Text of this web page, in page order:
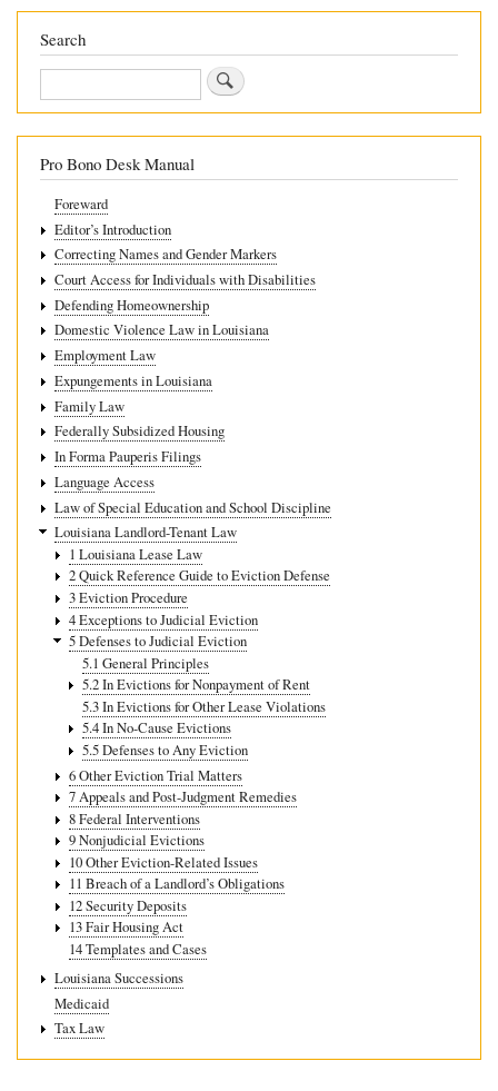
5.3
Evictions
for
Other
Lease
Violations
Search
Search
Pro Bono Desk Manual
Foreward
Editor’s Introduction
Correcting Names and Gender Markers
Court Access for Individuals with Disabilities
Defending Homeownership
Domestic Violence Law in Louisiana
Employment Law
Expungements in Louisiana
Family Law
Federally Subsidized Housing
In Forma Pauperis Filings
Language Access
Law of Special Education and School Discipline
Louisiana Landlord-Tenant Law
1 Louisiana Lease Law
2 Quick Reference Guide to Eviction Defense
3 Eviction Procedure
4 Exceptions to Judicial Eviction
5 Defenses to Judicial Eviction
5.1 General Principles
5.2 In Evictions for Nonpayment of Rent
5.3 In Evictions for Other Lease Violations
5.4 In No-Cause Evictions
5.5 Defenses to Any Eviction
6 Other Eviction Trial Matters
7 Appeals and Post-Judgment Remedies
8 Federal Interventions
9 Nonjudicial Evictions
10 Other Eviction-Related Issues
11 Breach of a Landlord’s Obligations
12 Security Deposits
13 Fair Housing Act
14 Templates and Cases
Louisiana Successions
Medicaid
Tax Law